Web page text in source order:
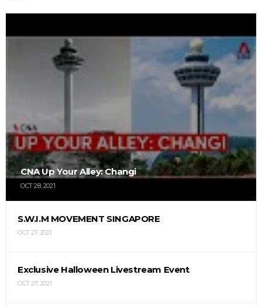
CNA Up Your Alley: Changi
OCT 28, 2021
S.W.I.M MOVEMENT SINGAPORE
OCT 27, 2021
Exclusive Halloween Livestream Event
OCT 27, 2021